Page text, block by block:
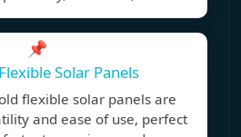
📌
Solar Panels
flexible solar panels are
and ease of use, perfect